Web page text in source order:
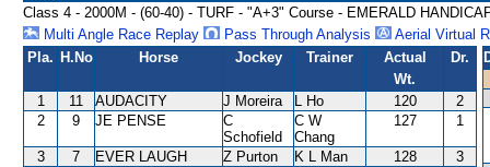
Class 4 - 2000M - (60-40) - TURF - "A+3" Course - EMERALD
Multi Angle Race Replay
Pass Through Analysis
Aerial Virtual
Pla. H.No Horse Jockey Trainer
Actual
Wt.
Dr.
1 11 AUDACITY J Moreira L Ho 120
2
2
9 JE PENSE
C
Schofield
C W
Chang
127 1
3 7 EVER LAUGH Z Purton K L Man 128
3